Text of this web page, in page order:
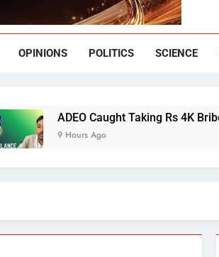
OPINIONS POLITICS SCIENCE
ADEO Caught Taking Rs 4K Bribe in
9 Hours Ago